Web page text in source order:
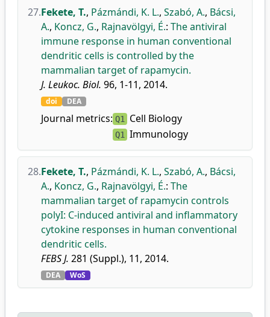
27.Fekete, T., Pázmándi, K. L., Szabó, A., Bácsi,
A., Koncz, G., Rajnavölgyi, É.: The antiviral
immune response in human conventional
dendritic cells is controlled by the
mammalian target of rapamycin.
J. Leukoc. Biol. 96, 1-11, 2014.
doi DEA
Journal metrics: Q1 Cell Biology
Q1 Immunology
28.Fekete, T., Pázmándi, K. L., Szabó, A., Bácsi,
A., Koncz, G., Rajnavölgyi, É.: The
mammalian target of rapamycin controls
polyI: C-induced antiviral and inflammatory
cytokine responses in human conventional
dendritic cells.
FEBS J. 281 (Suppl.), 11, 2014.
DEA WoS